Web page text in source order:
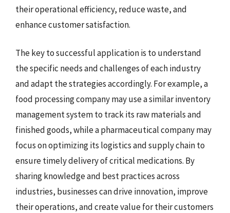
their operational efficiency, reduce waste, and
enhance customer satisfaction.
The key to successful application is to understand
the specific needs and challenges of each industry
and adapt the strategies accordingly. For example, a
food processing company may use a similar inventory
management system to track its raw materials and
finished goods, while a pharmaceutical company may
focus on optimizing its logistics and supply chain to
ensure timely delivery of critical medications. By
sharing knowledge and best practices across
industries, businesses can drive innovation, improve
their operations, and create value for their customers